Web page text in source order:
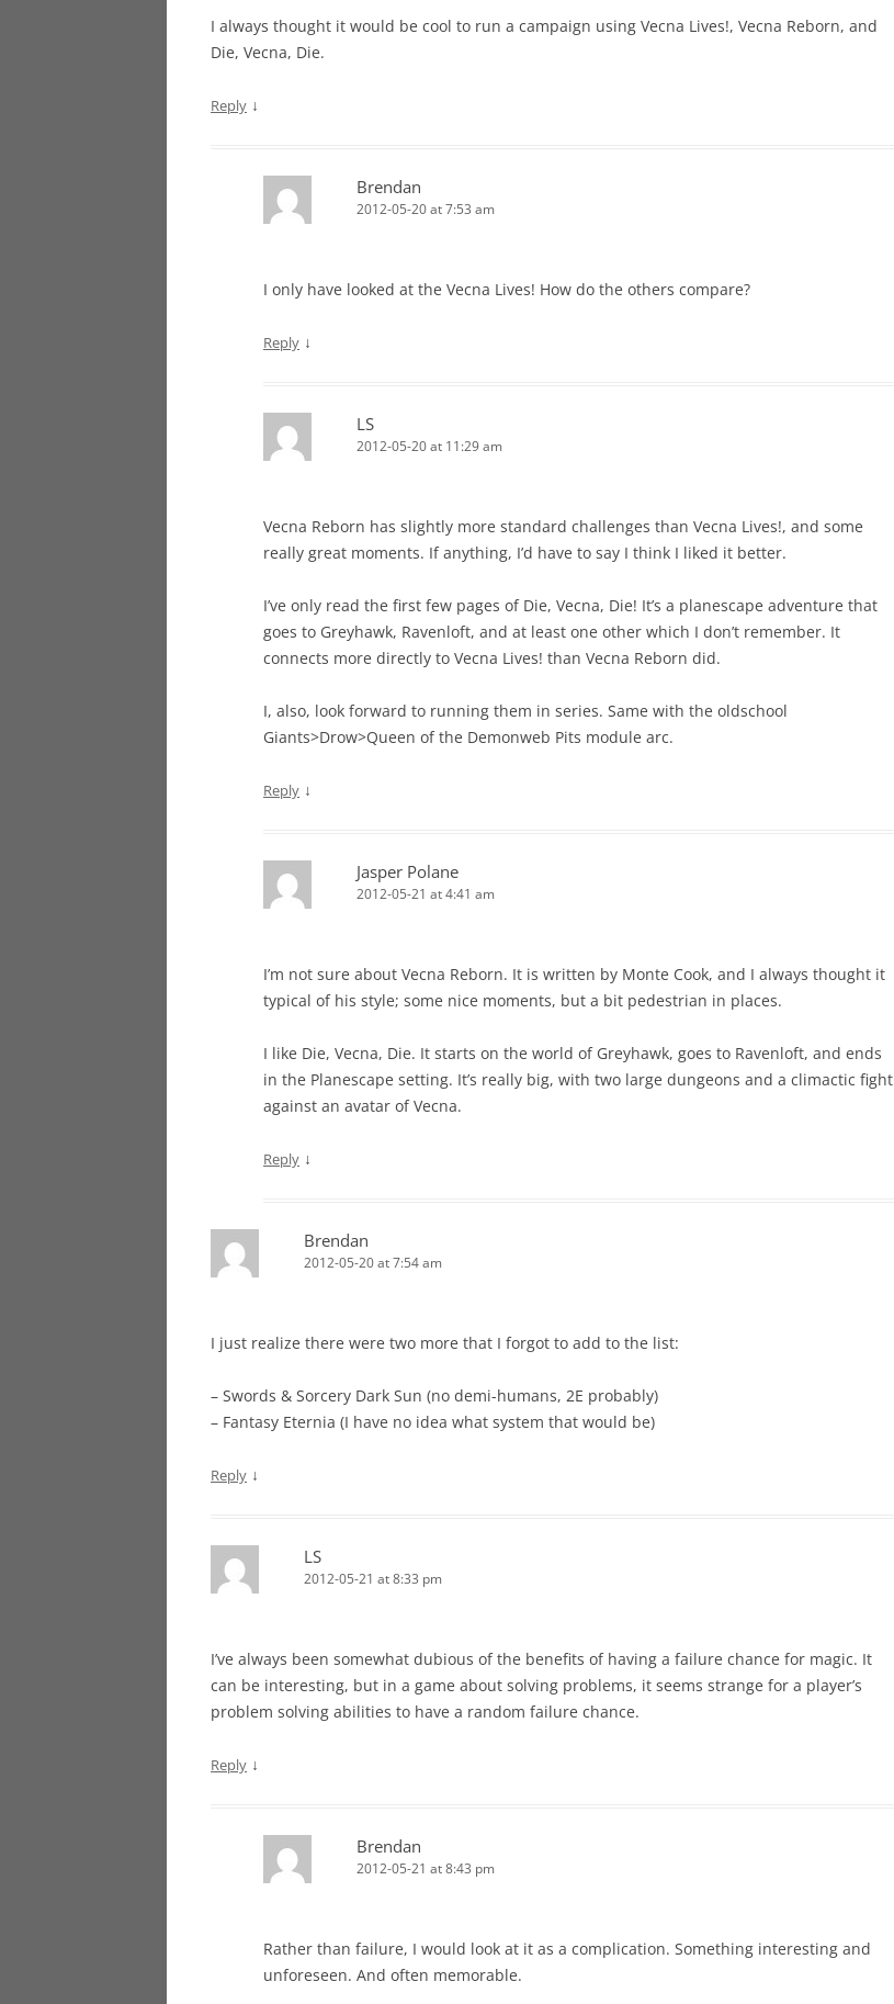
I always thought it would be cool to run a campaign using Vecna Lives!, Vecna Reborn, and
Die, Vecna, Die.
Reply ↓
Brendan
2012-05-20 at 7:53 am
I only have looked at the Vecna Lives! How do the others compare?
Reply ↓
LS
2012-05-20 at 11:29 am
Vecna Reborn has slightly more standard challenges than Vecna Lives!, and some
really great moments. If anything, I’d have to say I think I liked it better.
I’ve only read the first few pages of Die, Vecna, Die! It’s a planescape adventure that
goes to Greyhawk, Ravenloft, and at least one other which I don’t remember. It
connects more directly to Vecna Lives! than Vecna Reborn did.
I, also, look forward to running them in series. Same with the oldschool
Giants>Drow>Queen of the Demonweb Pits module arc.
Reply ↓
Jasper Polane
2012-05-21 at 4:41 am
I’m not sure about Vecna Reborn. It is written by Monte Cook, and I always thought it
typical of his style; some nice moments, but a bit pedestrian in places.
I like Die, Vecna, Die. It starts on the world of Greyhawk, goes to Ravenloft, and ends
in the Planescape setting. It’s really big, with two large dungeons and a climactic fight
against an avatar of Vecna.
Reply ↓
Brendan
2012-05-20 at 7:54 am
I just realize there were two more that I forgot to add to the list:
– Swords & Sorcery Dark Sun (no demi-humans, 2E probably)
– Fantasy Eternia (I have no idea what system that would be)
Reply ↓
LS
2012-05-21 at 8:33 pm
I’ve always been somewhat dubious of the benefits of having a failure chance for magic. It
can be interesting, but in a game about solving problems, it seems strange for a player’s
problem solving abilities to have a random failure chance.
Reply ↓
Brendan
2012-05-21 at 8:43 pm
Rather than failure, I would look at it as a complication. Something interesting and
unforeseen. And often memorable.